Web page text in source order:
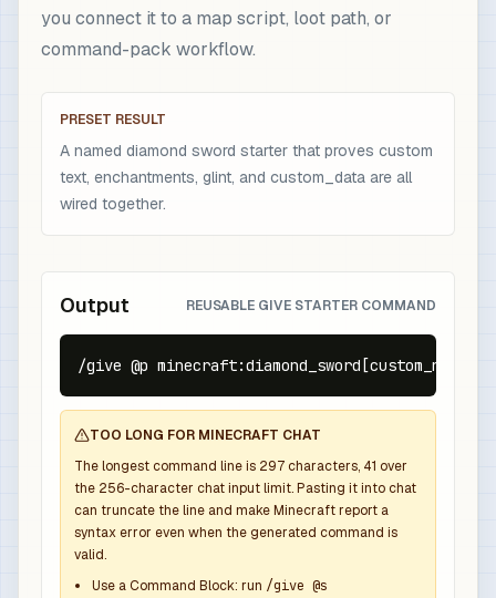
you connect it to a map script, loot path, or
command-pack workflow.
PRESET RESULT
A named diamond sword starter that proves custom
text, enchantments, glint, and custom_data are all
wired together.
Output REUSABLE GIVE STARTER COMMAND
/give @p
TOO LONG FOR MINECRAFT CHAT
The longest command line is 297 characters, 41 over
the 256-character chat input limit. Pasting it into chat
can truncate the line and make Minecraft report a
syntax error even when the generated command is
valid.
Use a Command Block: run /give @s